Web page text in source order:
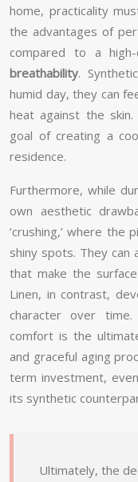
home, practicality
the advantages of
compared to a
breathability.
humid day, they can
heat against the
goal of creating a
residence.
Furthermore, while
own aesthetic
‘crushing,’ where the
shiny spots. They can
that make the
Linen, in contrast,
character over
comfort is the
and graceful aging
term investment,
its synthetic
Ultimately, the